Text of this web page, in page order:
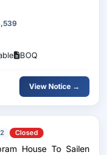
BOQ
View Notice →
Closed
House To Sailen